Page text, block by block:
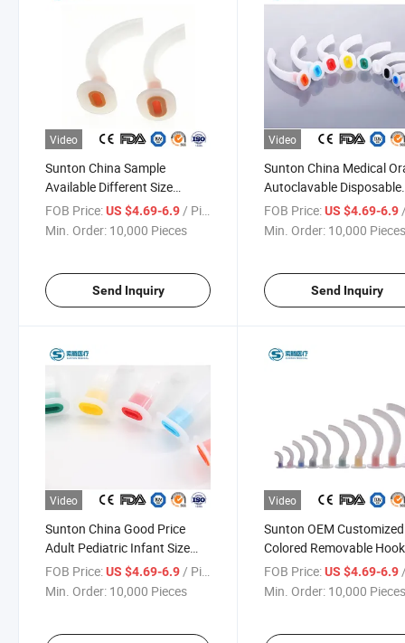
Video
Sunton China Sample
Available Different Size
Medical Consumables
Smooth Polished Exterior
FOB Price:US $4.69-6.9/ Piece
Min. Order: 10,000 Pieces
Send Inquiry
Video
Sunton China Medical
Autoclavable Disposable
Different Size EOS
Disinfecting Type
FOB Price: US $4.69-6.9 /
Min. Order: 10,000
Send Inquiry
Video
Sunton China Good Price
Adult Pediatric Infant Size
Antibacterial Soft
Transparent PVC
FOB Price:US $4.69-6.9/ Piece
Min. Order: 10,000 Pieces
Video
Sunton OEM Customized
Colored Removable Hook
Rings Sample Offered
Transparent PVC China
FOB Price: US $4.69-6.9/
Min. Order: 10,000